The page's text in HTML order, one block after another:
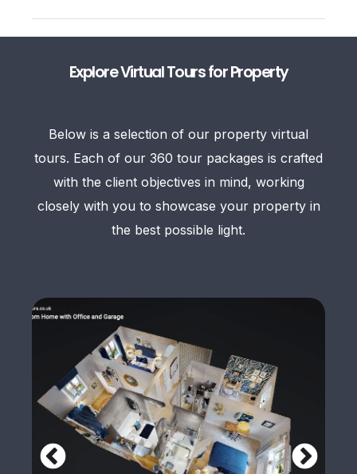
Explore Virtual Tours for Property
Below is a selection of our property virtual
tours. Each of our 360 tour packages is crafted
with the client objectives in mind, working
closely with you to showcase your property in
the best possible light.